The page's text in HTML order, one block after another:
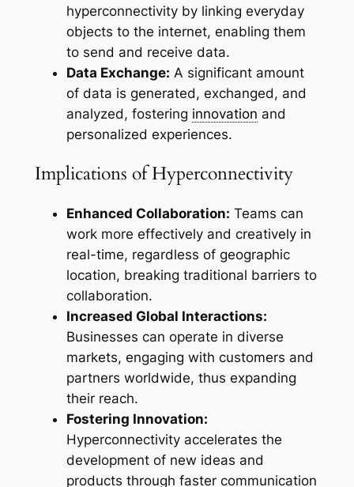
hyperconnectivity by linking everyday
objects to the internet, enabling them
to send and receive data.
Data Exchange: A significant amount
of data is generated, exchanged, and
analyzed, fostering innovation and
personalized experiences.
Implications of Hyperconnectivity
Enhanced Collaboration: Teams can
work more effectively and creatively in
real-time, regardless of geographic
location, breaking traditional barriers to
collaboration.
Increased Global Interactions:
Businesses can operate in diverse
markets, engaging with customers and
partners worldwide, thus expanding
their reach.
Fostering Innovation:
Hyperconnectivity accelerates the
development of new ideas and
products through faster communication